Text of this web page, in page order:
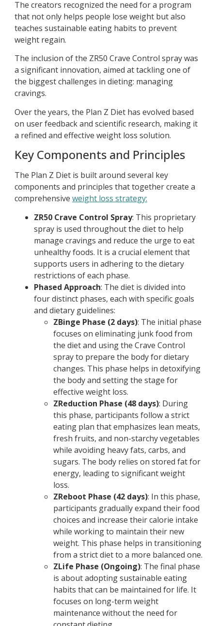
The creators recognized the need for a program
that not only helps people lose weight but also
teaches sustainable eating habits to prevent
weight regain.
The inclusion of the ZR50 Crave Control spray was
a significant innovation, aimed at tackling one of
the biggest challenges in dieting: managing
cravings.
Over the years, the Plan Z Diet has evolved based
on user feedback and scientific research, making it
a refined and effective weight loss solution.
Key Components and Principles
The Plan Z Diet is built around several key
components and principles that together create a
comprehensive weight loss strategy:
ZR50 Crave Control Spray: This proprietary
spray is used throughout the diet to help
manage cravings and reduce the urge to eat
unhealthy foods. It is a crucial element that
supports users in adhering to the dietary
restrictions of each phase.
Phased Approach: The diet is divided into
four distinct phases, each with specific goals
and dietary guidelines:
ZBinge Phase (2 days): The initial phase
focuses on eliminating junk food from
the diet and using the Crave Control
spray to prepare the body for dietary
changes. This phase helps in detoxifying
the body and setting the stage for
effective weight loss.
ZReduction Phase (48 days): During
this phase, participants follow a strict
eating plan that emphasizes lean meats,
fresh fruits, and non-starchy vegetables
while avoiding heavy fats, carbs, and
sugars. The body relies on stored fat for
energy, leading to significant weight
loss.
ZReboot Phase (42 days): In this phase,
participants gradually expand their food
choices and increase their calorie intake
while working to maintain their new
weight. This phase helps in transitioning
from a strict diet to a more balanced one.
ZLife Phase (Ongoing): The final phase
is about adopting sustainable eating
habits that can be maintained for life. It
focuses on long-term weight
maintenance without the need for